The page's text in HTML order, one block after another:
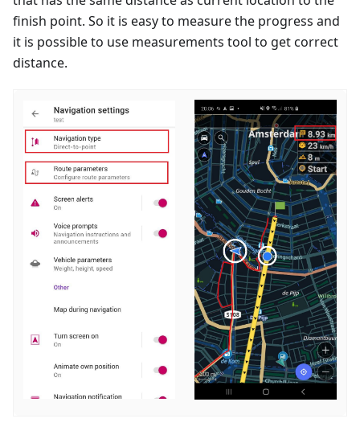
finish point. So it is easy to measure the progress and
it is possible to use measurements tool to get correct
distance.